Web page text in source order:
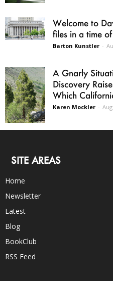
Welcome to
files in a time
Barton Kunstler -
A Gnarly
Discovery
Which
Karen Mockler -
SITE AREAS
Home
Newsletter
Latest
Blog
BookClub
RSS Feed